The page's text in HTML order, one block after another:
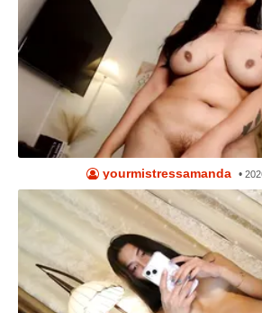
yourmistressamanda •